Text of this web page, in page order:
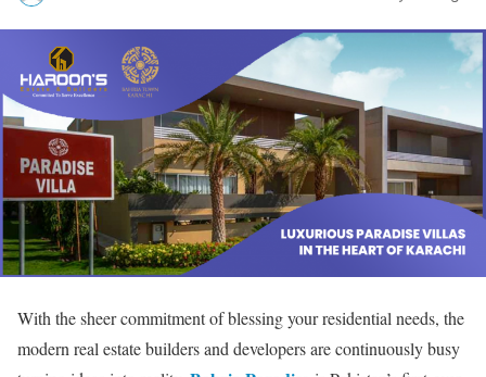
With the sheer commitment of blessing your residential needs, the
modern real estate builders and developers are continuously busy